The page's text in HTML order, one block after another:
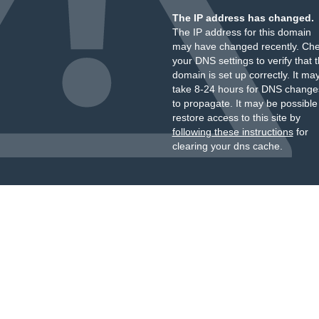
The IP address has changed.
The IP address for this domain
may have changed recently.
your DNS settings to verify that
domain is set up correctly. It
take 8-24 hours for DNS
to propagate. It may be
restore access to this site by
following these instructionsfor
clearing your dns cache.